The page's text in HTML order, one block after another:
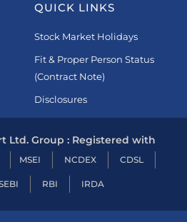
QUICK LINKS
Stock Market Holidays
Fit & Proper Person Status
(Contract Note)
Disclosures
Ltd. Group : Registered with
MSEI NCDEX CDSL
RBI IRDA